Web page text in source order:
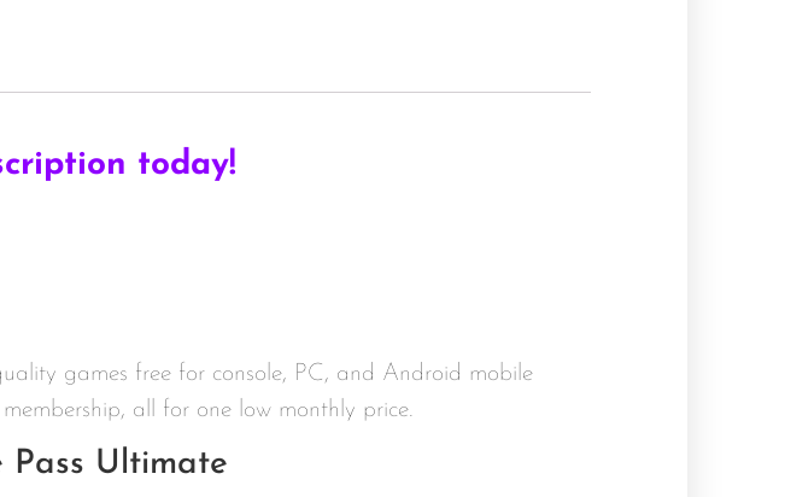
today!
games free for console, PC, and Android mobile
all for one low monthly price.
Pass Ultimate